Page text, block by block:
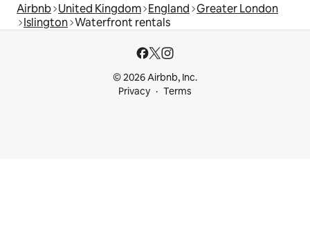
Airbnb United Kingdom England Greater London
Islington Waterfront rentals
© 2026 Airbnb, Inc.
Privacy
Terms